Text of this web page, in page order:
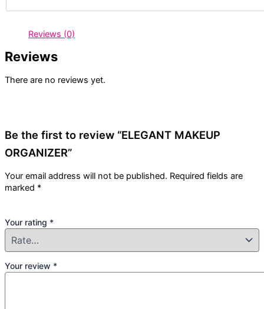
Reviews (0)
Reviews
There are no reviews yet.
Be the first to review “ELEGANT MAKEUP
ORGANIZER”
Your email address will not be published. Required fields are
marked *
Your rating *
Your review *